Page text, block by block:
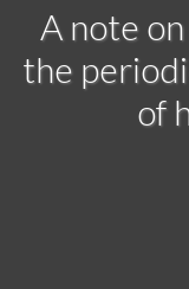
A note
the
of